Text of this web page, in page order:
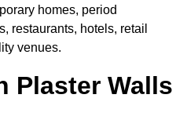
homes, period
restaurants, hotels, retail
venues.
Plaster Walls